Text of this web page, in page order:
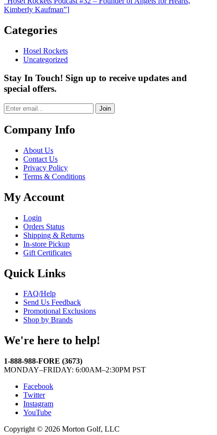
Kimberly Kaufman”]
Categories
Hosel Rockets
Uncategorized
Stay In Touch! Sign up to receive updates and
special offers.
Join
Company Info
About Us
Contact Us
Privacy Policy
Terms & Conditions
My Account
Login
Orders Status
Shipping & Returns
In-store Pickup
Gift Certificates
Quick Links
FAQ/Help
Send Us Feedback
Promotional Exclusions
Shop by Brands
We're here to help!
1-888-988-FORE (3673)
MONDAY–FRIDAY: 6:00AM–2:30PM PST
Facebook
Twitter
Instagram
YouTube
Copyright © 2026 Morton Golf, LLC